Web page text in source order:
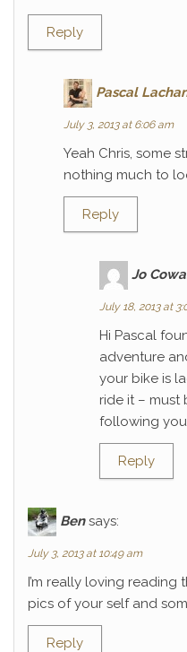
Reply
Pascal
July 3, 2013 at 6:06 am
Yeah Chris, some
nothing much to
Reply
Jo
July 18, 2013 at
Hi Pascal
adventure
your bike is
ride it – must
following
Reply
Ben says:
July 3, 2013 at 10:49 am
I’m really loving reading
pics of your self and
Reply